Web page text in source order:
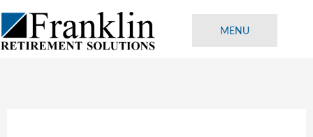
Skip
to
content
MENU